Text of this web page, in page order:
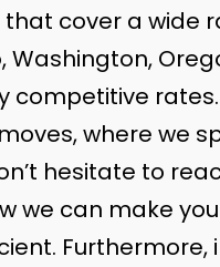
cover a wide
Washington,
competitive
where we
hesitate to
we can make
Furthermore,